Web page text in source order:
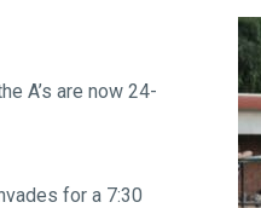
A’s are now 24-
for a 7:30